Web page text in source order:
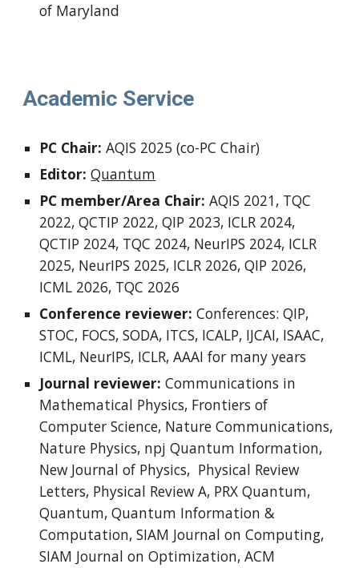
of Maryland
Academic Service
PC Chair: AQIS 2025 (co-PC Chair)
Editor:Quantum
PC member/Area Chair:AQIS 2021, TQC
2022, QCTIP 2022, QIP 2023, ICLR 2024,
QCTIP 2024, TQC 2024, NeurIPS 2024, ICLR
2025, NeurIPS 2025, ICLR 2026, QIP 2026,
ICML 2026, TQC 2026
Conference reviewer:Conferences: QIP,
STOC, FOCS, SODA, ITCS, ICALP, IJCAI, ISAAC,
ICML, NeurIPS, ICLR, AAAI for many years
Journal reviewer:Communications in
Mathematical Physics, Frontiers of
Computer Science, Nature Communications,
Nature Physics, npj Quantum Information,
New Journal of Physics, Physical Review
Letters, Physical Review A, PRX Quantum,
Quantum, Quantum Information &
Computation, SIAM Journal on Computing,
SIAM Journal on Optimization, ACM